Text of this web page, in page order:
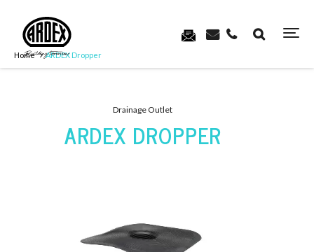
Home ARDEX Dropper
Drainage Outlet
ARDEX DROPPER